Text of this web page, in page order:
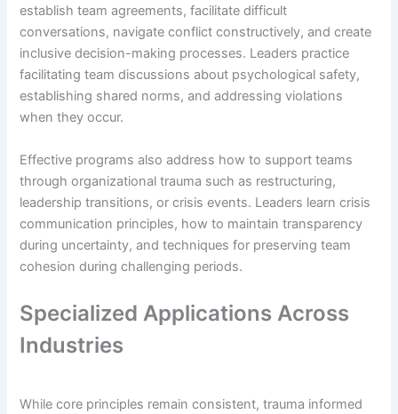
establish team agreements, facilitate difficult
conversations, navigate conflict constructively, and create
inclusive decision-making processes. Leaders practice
facilitating team discussions about psychological safety,
establishing shared norms, and addressing violations
when they occur.
Effective programs also address how to support teams
through organizational trauma such as restructuring,
leadership transitions, or crisis events. Leaders learn crisis
communication principles, how to maintain transparency
during uncertainty, and techniques for preserving team
cohesion during challenging periods.
Specialized Applications Across
Industries
While core principles remain consistent, trauma informed